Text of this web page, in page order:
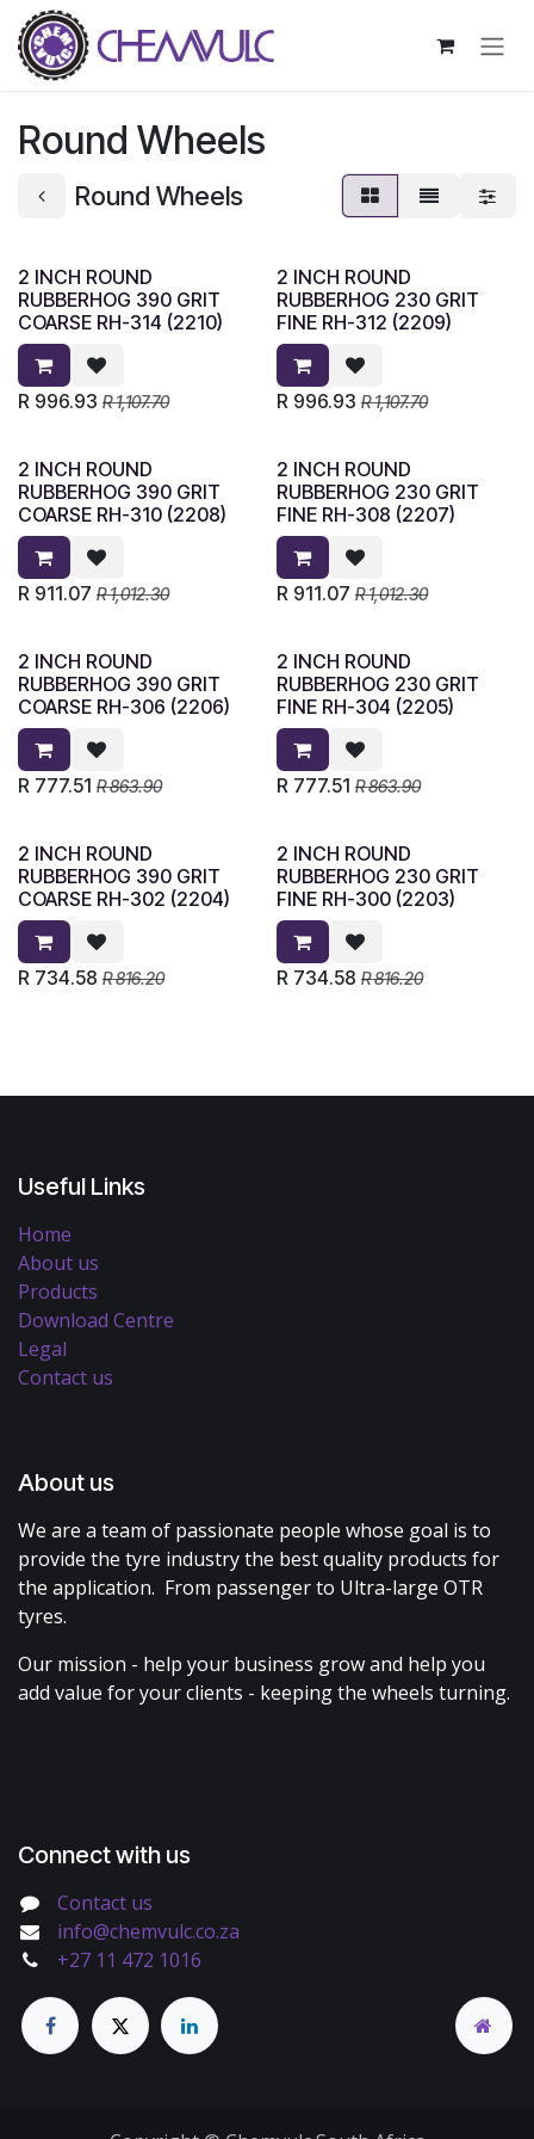
Skip to Content
Round Wheels
Round Wheels
2 INCH ROUND
RUBBERHOG 390 GRIT
COARSE RH-314 (2210)
R 996.93 R1,107.70
2 INCH ROUND
RUBBERHOG 230 GRIT
FINE RH-312 (2209)
R 996.93 R1,107.70
2 INCH ROUND
RUBBERHOG 390 GRIT
COARSE RH-310 (2208)
R 911.07 R1,012.30
2 INCH ROUND
RUBBERHOG 230 GRIT
FINE RH-308 (2207)
R 911.07 R1,012.30
2 INCH ROUND
RUBBERHOG 390 GRIT
COARSE RH-306 (2206)
R 777.51 R863.90
2 INCH ROUND
RUBBERHOG 230 GRIT
FINE RH-304 (2205)
R 777.51 R863.90
2 INCH ROUND
RUBBERHOG 390 GRIT
COARSE RH-302 (2204)
R 734.58 R816.20
2 INCH ROUND
RUBBERHOG 230 GRIT
FINE RH-300 (2203)
R 734.58 R816.20
Useful Links
Home
About us
Products
Download Centre
Legal
Contact us
About us
We are a team of passionate people whose goal is to
provide the tyre industry the best quality products for
the application. From passenger to Ultra-large OTR
tyres.
Our mission - help your business grow and help you
add value for your clients - keeping the wheels turning.
Connect with us
Contact us
info@chemvulc.co.za
+27 11 472 1016